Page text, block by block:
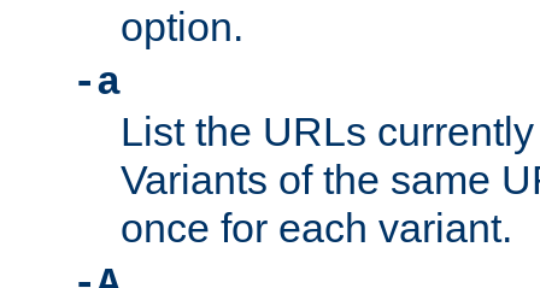
option.
-a
List the URLs
Variants of the same
once for each variant.